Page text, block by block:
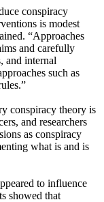
conspiracy
is modest
“Approaches
and carefully
and internal
such as
conspiracy theory is
and researchers
as conspiracy
what is and is
to influence
showed that